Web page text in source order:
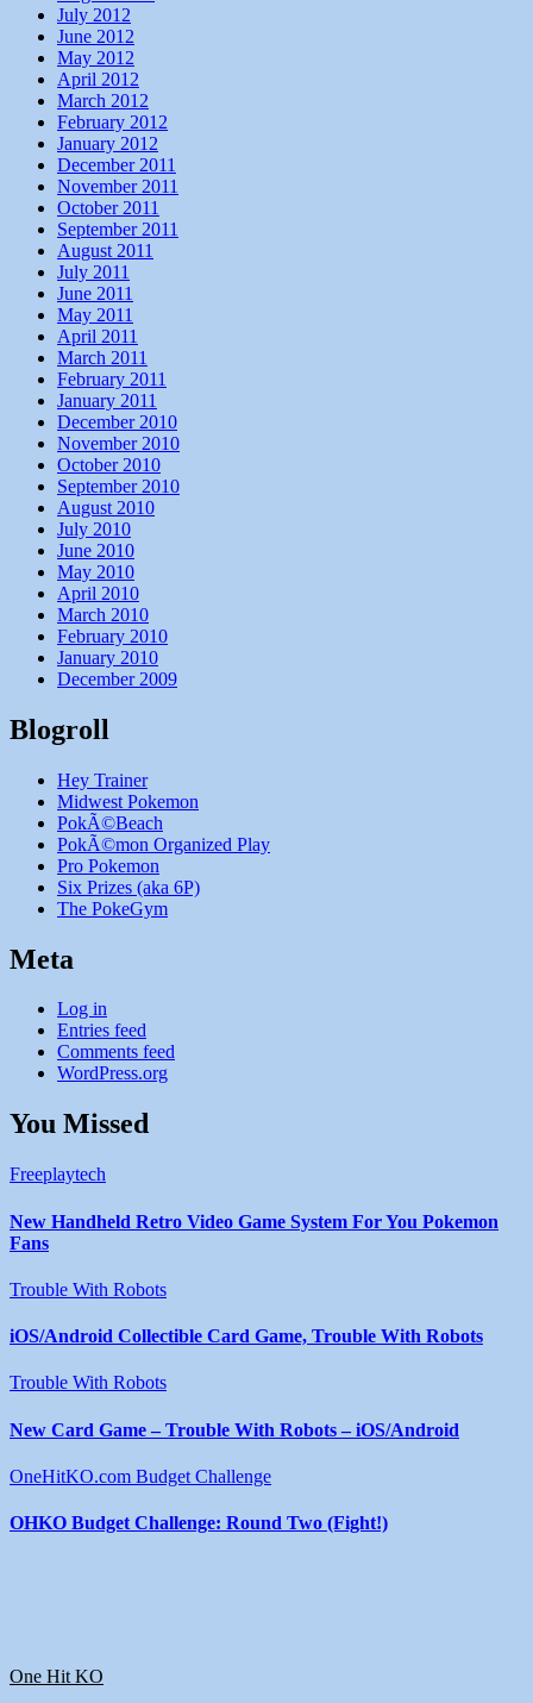
July 2012
June 2012
May 2012
April 2012
March 2012
February 2012
January 2012
December 2011
November 2011
October 2011
September 2011
August 2011
July 2011
June 2011
May 2011
April 2011
March 2011
February 2011
January 2011
December 2010
November 2010
October 2010
September 2010
August 2010
July 2010
June 2010
May 2010
April 2010
March 2010
February 2010
January 2010
December 2009
Blogroll
Hey Trainer
Midwest Pokemon
PokÃ©Beach
PokÃ©mon Organized Play
Pro Pokemon
Six Prizes (aka 6P)
The PokeGym
Meta
Log in
Entries feed
Comments feed
WordPress.org
You Missed
Freeplaytech
New Handheld Retro Video Game System For You Pokemon
Fans
Trouble With Robots
iOS/Android Collectible Card Game, Trouble With Robots
Trouble With Robots
New Card Game – Trouble With Robots – iOS/Android
OneHitKO.com Budget Challenge
OHKO Budget Challenge: Round Two (Fight!)
One Hit KO